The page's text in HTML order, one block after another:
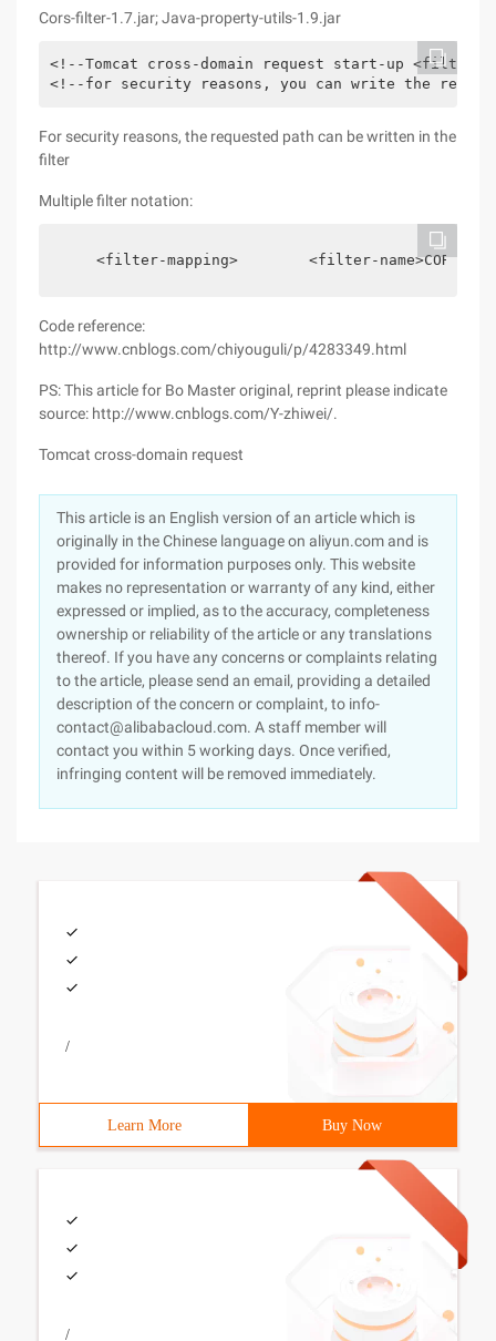
Cors-filter-1.7.jar; Java-property-utils-1.9.jar
<!--Tomcat cross-domain request start-up <filter>
<!--for security reasons, you can write the
For security reasons, the requested path can be written in the
filter
Multiple filter notation:
<filter-mapping>        <filter-name>CORS</
Code reference:
http://www.cnblogs.com/chiyouguli/p/4283349.html
PS: This article for Bo Master original, reprint please indicate
source: http://www.cnblogs.com/Y-zhiwei/.
Tomcat cross-domain request
This article is an English version of an article which is
originally in the Chinese language on aliyun.com and is
provided for information purposes only. This website
makes no representation or warranty of any kind, either
expressed or implied, as to the accuracy, completeness
ownership or reliability of the article or any translations
thereof. If you have any concerns or complaints relating
to the article, please send an email, providing a detailed
description of the concern or complaint, to info-
contact@alibabacloud.com. A staff member will
contact you within 5 working days. Once verified,
infringing content will be removed immediately.
/
Learn More Buy Now
/